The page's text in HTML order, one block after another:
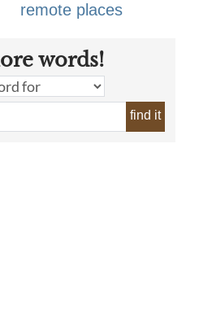
remote places
words!
find it